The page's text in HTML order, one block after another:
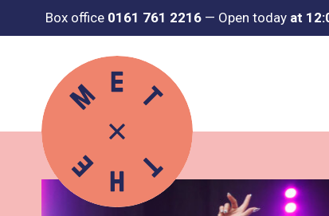
Box office 0161 761 2216 — Open today at